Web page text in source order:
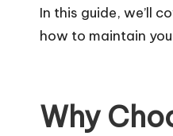
In this guide, we’ll
how to maintain
Why